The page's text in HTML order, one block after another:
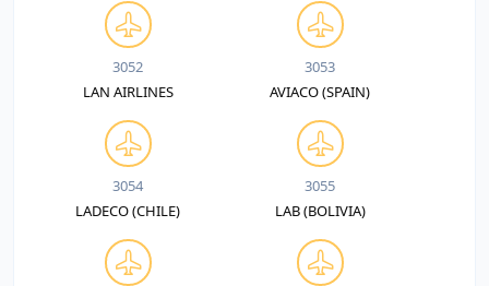
3052
LAN AIRLINES
3053
AVIACO (SPAIN)
3054
LADECO (CHILE)
3055
LAB (BOLIVIA)